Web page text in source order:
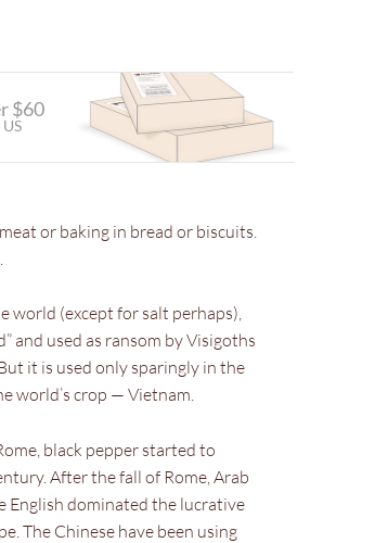
$60
or baking in bread or biscuits.
world (except for salt perhaps),
and used as ransom by Visigoths
it is used only sparingly in the
world’s crop — Vietnam.
black pepper started to
After the fall of Rome, Arab
English dominated the lucrative
The Chinese have been using